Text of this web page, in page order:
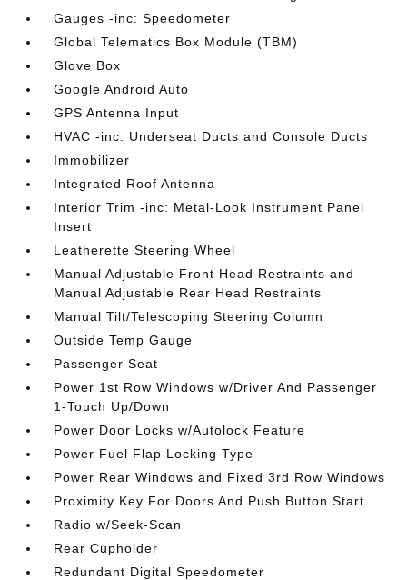
Gauges -inc: Speedometer
Global Telematics Box Module (TBM)
Glove Box
Google Android Auto
GPS Antenna Input
HVAC -inc: Underseat Ducts and Console Ducts
Immobilizer
Integrated Roof Antenna
Interior Trim -inc: Metal-Look Instrument Panel
Insert
Leatherette Steering Wheel
Manual Adjustable Front Head Restraints and
Manual Adjustable Rear Head Restraints
Manual Tilt/Telescoping Steering Column
Outside Temp Gauge
Passenger Seat
Power 1st Row Windows w/Driver And Passenger
1-Touch Up/Down
Power Door Locks w/Autolock Feature
Power Fuel Flap Locking Type
Power Rear Windows and Fixed 3rd Row Windows
Proximity Key For Doors And Push Button Start
Radio w/Seek-Scan
Rear Cupholder
Redundant Digital Speedometer